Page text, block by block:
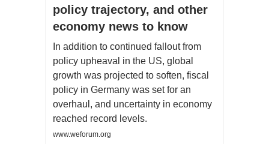
policy trajectory, and other
economy news to know
In addition to continued fallout from
policy upheaval in the US, global
growth was projected to soften, fiscal
policy in Germany was set for an
overhaul, and uncertainty in economy
reached record levels.
www.weforum.org